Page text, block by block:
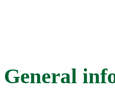
General